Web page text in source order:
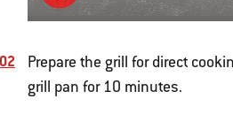
Prepare the grill for direct
grill pan for 10 minutes.